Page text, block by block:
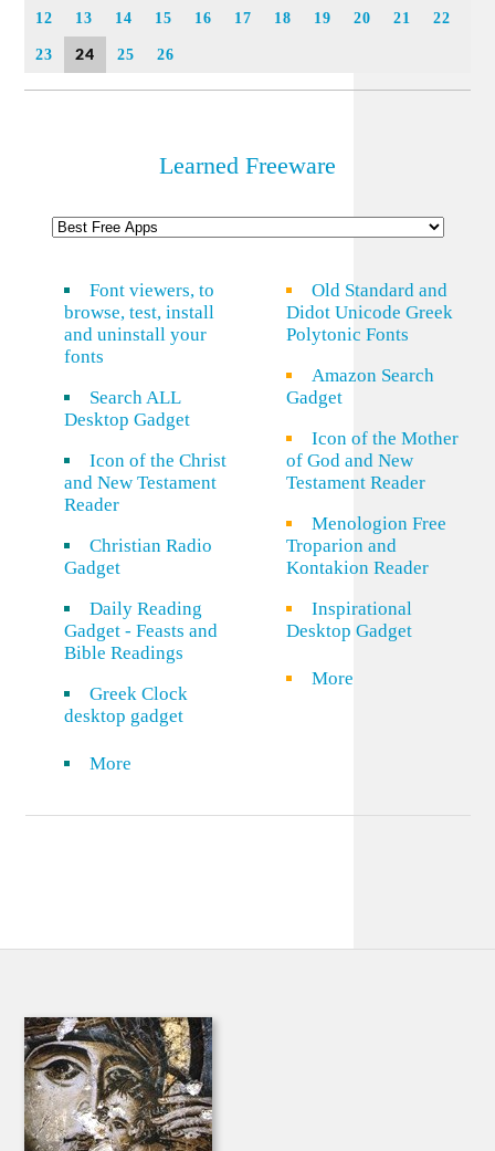
12 13 14 15 16 17 18 19 20 21 22
23 24 25 26
Learned Freeware
Font viewers, to
browse, test, install
and uninstall your
fonts
Search ALL
Desktop Gadget
Icon of the Christ
and New Testament
Reader
Christian Radio
Gadget
Daily Reading
Gadget - Feasts and
Bible Readings
Greek Clock
desktop gadget
More
Old Standard and
Didot Unicode Greek
Polytonic Fonts
Amazon Search
Gadget
Icon of the Mother
of God and New
Testament Reader
Menologion Free
Troparion and
Kontakion Reader
Inspirational
Desktop Gadget
More